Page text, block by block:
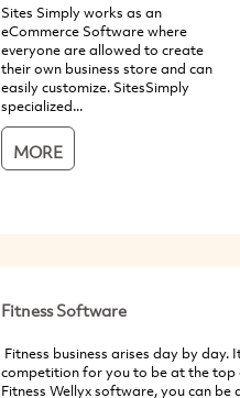
Sites Simply works as an
eCommerce Software where
everyone are allowed to create
their own business store and can
easily customize. SitesSimply
specialized...
MORE
Fitness Software
Fitness business arises day by day.
competition for you to be at the top
Fitness Wellyx software, you can be